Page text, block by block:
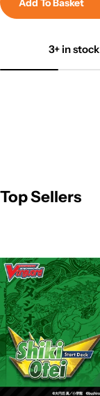
Add To Basket
3+ in stock
Top Sellers